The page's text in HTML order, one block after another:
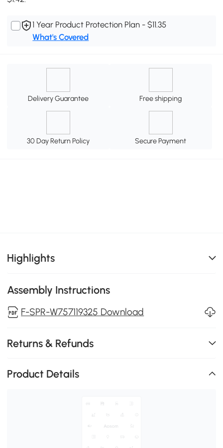
1 Year Product Protection Plan - $11.35
What's Covered
Delivery Guarantee Free shipping
30 Day Return Policy Secure Payment
Highlights
Assembly Instructions
F-SPR-W757119325 Download
Returns & Refunds
Product Details